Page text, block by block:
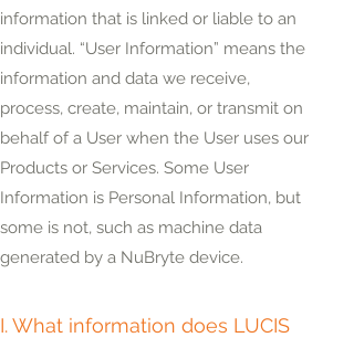
information that is linked or liable to an
individual. “User Information” means the
information and data we receive,
process, create, maintain, or transmit on
behalf of a User when the User uses our
Products or Services. Some User
Information is Personal Information, but
some is not, such as machine data
generated by a NuBryte device.
I. What information does LUCIS